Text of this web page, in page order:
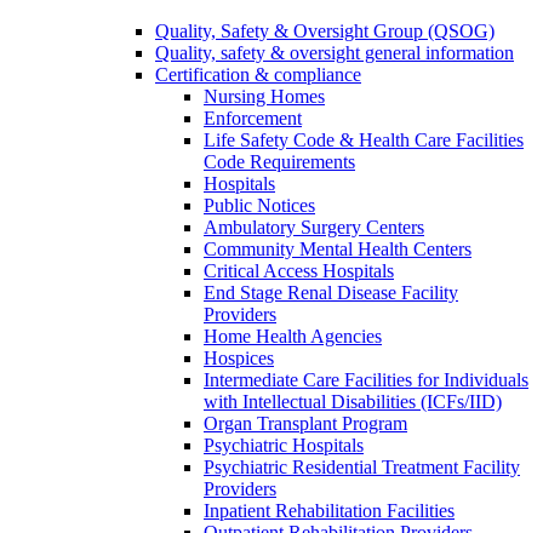
Quality, Safety & Oversight Group (QSOG)
Quality, safety & oversight general information
Certification & compliance
Nursing Homes
Enforcement
Life Safety Code & Health Care Facilities
Code Requirements
Hospitals
Public Notices
Ambulatory Surgery Centers
Community Mental Health Centers
Critical Access Hospitals
End Stage Renal Disease Facility
Providers
Home Health Agencies
Hospices
Intermediate Care Facilities for Individuals
with Intellectual Disabilities (ICFs/IID)
Organ Transplant Program
Psychiatric Hospitals
Psychiatric Residential Treatment Facility
Providers
Inpatient Rehabilitation Facilities